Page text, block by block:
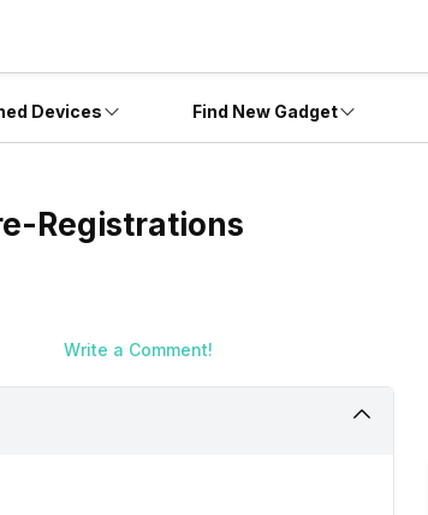
Devices Find New Gadget
Registrations
Write a Comment!